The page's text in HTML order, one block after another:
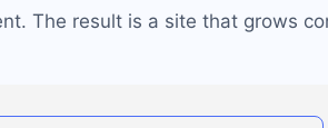
The result is a site that grows